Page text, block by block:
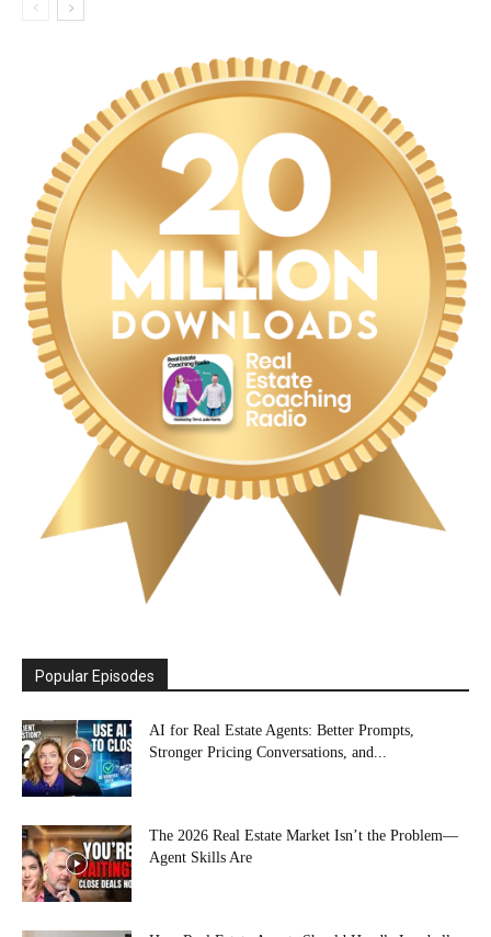
Popular Episodes
AI for Real Estate Agents: Better Prompts,
Stronger Pricing Conversations, and...
The 2026 Real Estate Market Isn’t the Problem—
Agent Skills Are